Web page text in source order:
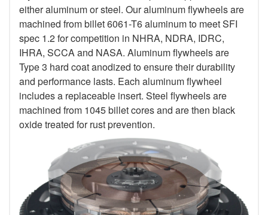
either aluminum or steel. Our aluminum flywheels are
machined from billet 6061-T6 aluminum to meet SFI
spec 1.2 for competition in NHRA, NDRA, IDRC,
IHRA, SCCA and NASA. Aluminum flywheels are
Type 3 hard coat anodized to ensure their durability
and performance lasts. Each aluminum flywheel
includes a replaceable insert. Steel flywheels are
machined from 1045 billet cores and are then black
oxide treated for rust prevention.